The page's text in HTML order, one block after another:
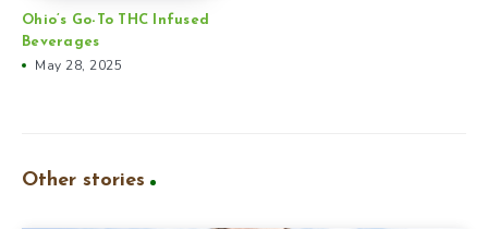
Ohio’s Go-To THC Infused
Beverages
May 28, 2025
Other stories